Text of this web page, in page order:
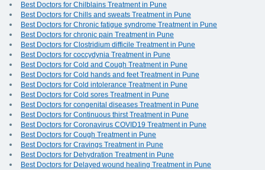
Best Doctors for Chilblains Treatment in Pune
Best Doctors for Chills and sweats Treatment in Pune
Best Doctors for Chronic fatigue syndrome Treatment in Pune
Best Doctors for chronic pain Treatment in Pune
Best Doctors for Clostridium difficile Treatment in Pune
Best Doctors for coccydynia Treatment in Pune
Best Doctors for Cold and Cough Treatment in Pune
Best Doctors for Cold hands and feet Treatment in Pune
Best Doctors for Cold intolerance Treatment in Pune
Best Doctors for Cold sores Treatment in Pune
Best Doctors for congenital diseases Treatment in Pune
Best Doctors for Continuous thirst Treatment in Pune
Best Doctors for Coronavirus COVID19 Treatment in Pune
Best Doctors for Cough Treatment in Pune
Best Doctors for Cravings Treatment in Pune
Best Doctors for Dehydration Treatment in Pune
Best Doctors for Delayed wound healing Treatment in Pune